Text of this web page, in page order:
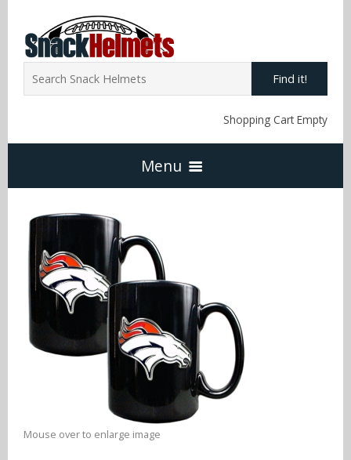
Find it!
Shopping Cart Empty
Menu
NFL Snack Helmets
Arizona Cardinals
Atlanta Falcons
Baltimore Ravens
Buffalo Bills
NCAA Snack Helmets
Alabama Crimson Tide
Alabama Crimson Tide
Alabama Crimson Tide
Multi-Sport Helmets
NFL Multi-Sport Helmets
More Products
Mouse over to enlarge image